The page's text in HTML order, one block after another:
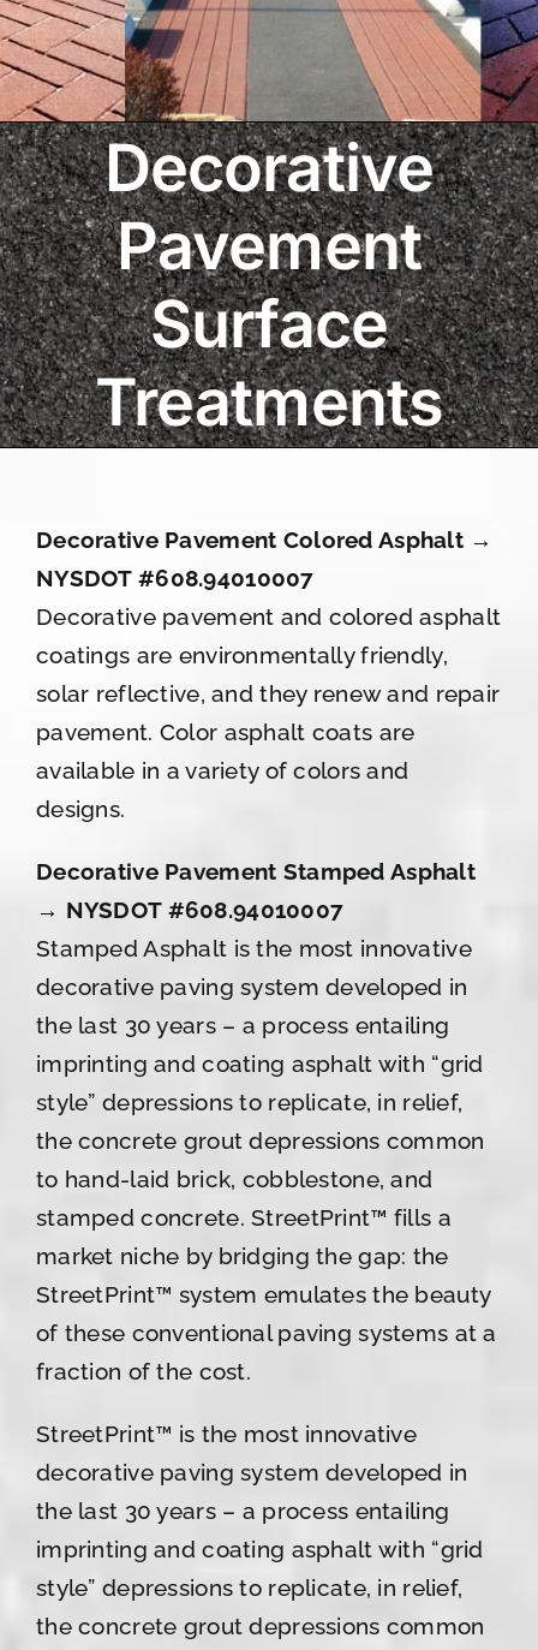
Decorative
Pavement
Surface
Treatments
Decorative Pavement Colored Asphalt →
NYSDOT #608.94010007
Decorative pavement and colored asphalt
coatings are environmentally friendly,
solar reflective, and they renew and repair
pavement. Color asphalt coats are
available in a variety of colors and
designs.
Decorative Pavement Stamped Asphalt
→ NYSDOT #608.94010007
Stamped Asphalt is the most innovative
decorative paving system developed in
the last 30 years – a process entailing
imprinting and coating asphalt with “grid
style” depressions to replicate, in relief,
the concrete grout depressions common
to hand-laid brick, cobblestone, and
stamped concrete. StreetPrint™ fills a
market niche by bridging the gap: the
StreetPrint™ system emulates the beauty
of these conventional paving systems at a
fraction of the cost.
StreetPrint™ is the most innovative
decorative paving system developed in
the last 30 years – a process entailing
imprinting and coating asphalt with “grid
style” depressions to replicate, in relief,
the concrete grout depressions common